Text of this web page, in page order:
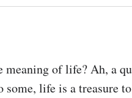
meaning of life? Ah, a
some, life is a treasure